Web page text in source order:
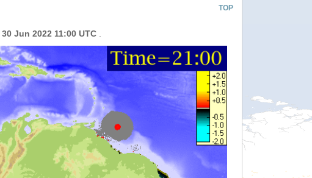
TOP
30 Jun 2022 11:00 UTC